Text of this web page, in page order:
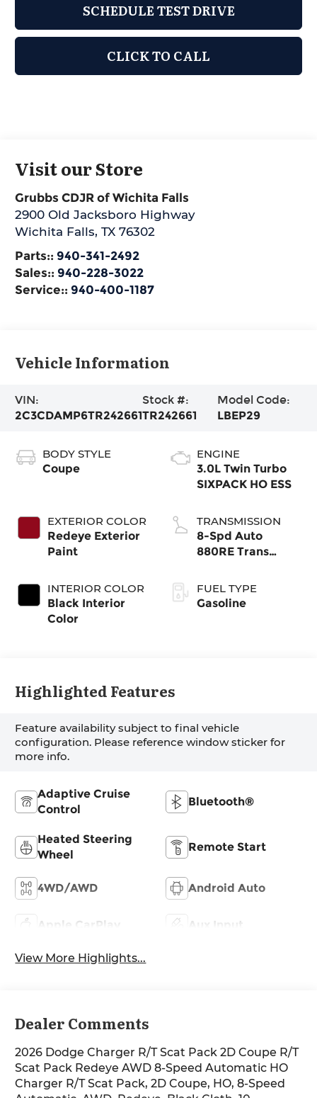
SCHEDULE TEST DRIVE
CLICK TO CALL
Visit our Store
Grubbs CDJR of Wichita Falls
2900 Old Jacksboro Highway
Wichita Falls,TX 76302
Parts:: 940-341-2492
Sales:: 940-228-3022
Service:: 940-400-1187
Vehicle Information
VIN:
2C3CDAMP6TR242661
Stock #:
TR242661
Model Code:
LBEP29
BODY STYLE
Coupe
EXTERIOR COLOR
Redeye Exterior
Paint
INTERIOR COLOR
Black Interior
Color
ENGINE
3.0L Twin Turbo
SIXPACK HO ESS
TRANSMISSION
8-Spd Auto
880RE Trans
FUEL TYPE
Gasoline
Highlighted Features
Feature availability subject to final vehicle
configuration. Please reference window sticker for
more info.
Adaptive Cruise
Control
Bluetooth®
Heated Steering
Wheel
Remote Start
4WD/AWD Android Auto
Apple CarPlay Aux Input
View More Highlights...
Dealer Comments
2026 Dodge Charger R/T Scat Pack 2D Coupe R/T
Scat Pack Redeye AWD 8-Speed Automatic HO
Charger R/T Scat Pack, 2D Coupe, HO, 8-Speed